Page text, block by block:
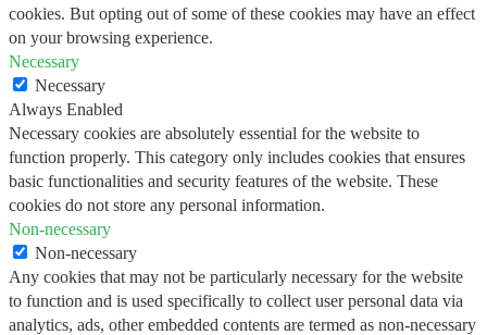
cookies. But opting out of some of these cookies may have an effect
on your browsing experience.
Necessary
Necessary
Always Enabled
Necessary cookies are absolutely essential for the website to
function properly. This category only includes cookies that ensures
basic functionalities and security features of the website. These
cookies do not store any personal information.
Non-necessary
Non-necessary
Any cookies that may not be particularly necessary for the website
to function and is used specifically to collect user personal data via
analytics, ads, other embedded contents are termed as non-necessary